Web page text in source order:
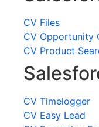
CV Files
CV Opportunity
CV Product
CV Timelogger
CV Easy Lead